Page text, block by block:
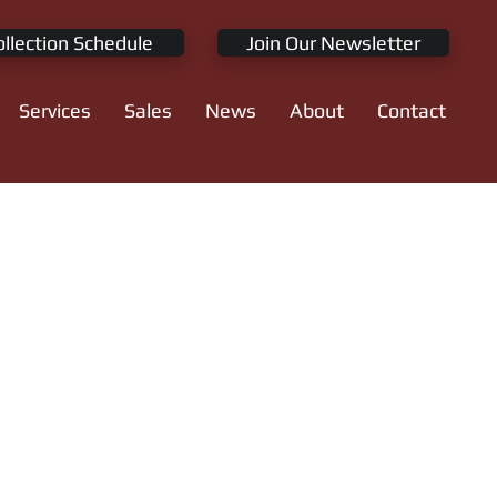
Schedule Join Our Newsletter
Services Sales News About Contact